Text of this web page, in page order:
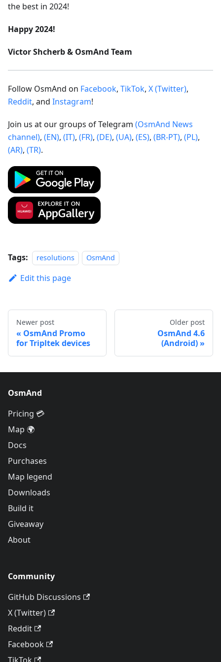
the best in 2024!
Happy 2024!
Victor Shcherb & OsmAnd Team
Follow OsmAnd on Facebook, TikTok, X (Twitter),
Reddit, and Instagram!
Join us at our groups of Telegram (OsmAnd News
channel), (EN), (IT), (FR), (DE), (UA), (ES), (BR-PT), (PL),
(AR), (TR).
Tags: resolutions OsmAnd
Edit this page
Newer post
OsmAnd Promo
for Tripltek devices
Older post
OsmAnd 4.6
(Android)
OsmAnd
Pricing 💳
Map 🌍
Docs
Purchases
Map legend
Downloads
Build it
Giveaway
About
Community
GitHub Discussions
X (Twitter)
Reddit
Facebook